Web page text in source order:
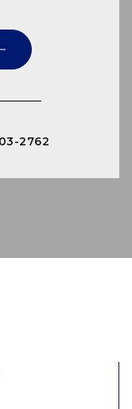
2762